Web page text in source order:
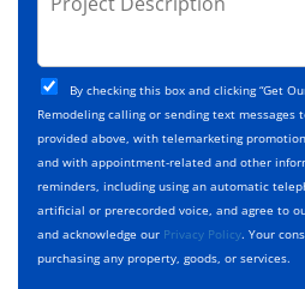
t
T
y
p
e
*
j
e
c
t
D
e
s
c
r
C
h
e
c
k
b
o
x
By checking this box and clicking “Get
Remodeling calling or sending text
provided above, with telemarketing
and with appointment-related and other
reminders, including using an automatic
artificial or prerecorded voice, and agree to
and acknowledge our Privacy Policy. Your
purchasing any property, goods, or services.